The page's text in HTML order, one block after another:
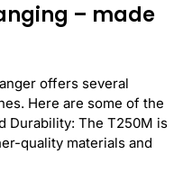
– made
offers several
Here are some of the
Durability: The T250M is
quality materials and